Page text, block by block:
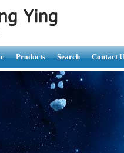
Products Search Contact